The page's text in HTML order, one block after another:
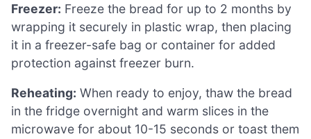
Freezer: Freeze the bread for up to 2 months by
wrapping it securely in plastic wrap, then placing
it in a freezer-safe bag or container for added
protection against freezer burn.
Reheating: When ready to enjoy, thaw the bread
in the fridge overnight and warm slices in the
microwave for about 10-15 seconds or toast them